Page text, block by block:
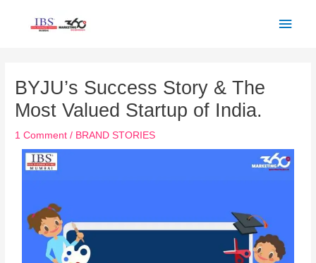
BYJU’s Success Story & The
Most Valued Startup of India.
1 Comment / BRAND STORIES